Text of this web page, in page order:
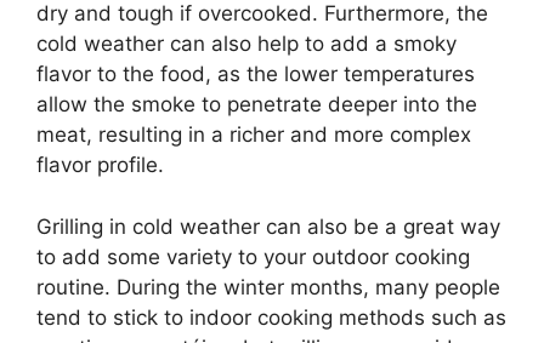
dry and tough if overcooked. Furthermore, the
cold weather can also help to add a smoky
flavor to the food, as the lower temperatures
allow the smoke to penetrate deeper into the
meat, resulting in a richer and more complex
flavor profile.
Grilling in cold weather can also be a great way
to add some variety to your outdoor cooking
routine. During the winter months, many people
tend to stick to indoor cooking methods such as